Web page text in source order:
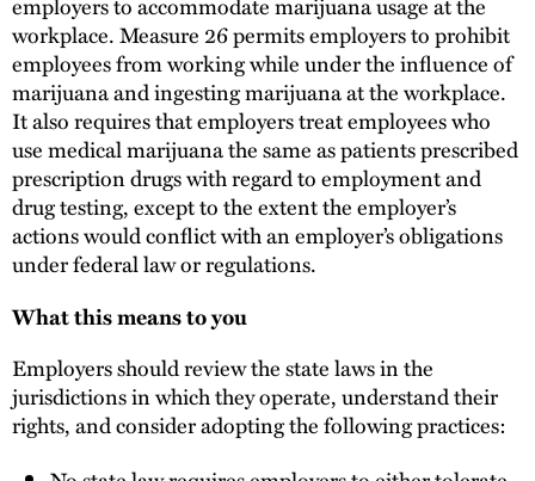
workplace. Measure 26 permits employers to prohibit
employees from working while under the influence of
marijuana and ingesting marijuana at the workplace.
It also requires that employers treat employees who
use medical marijuana the same as patients prescribed
prescription drugs with regard to employment and
drug testing, except to the extent the employer’s
actions would conflict with an employer’s obligations
under federal law or regulations.
What this means to you
Employers should review the state laws in the
jurisdictions in which they operate, understand their
rights, and consider adopting the following practices: